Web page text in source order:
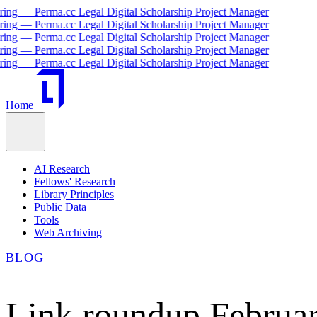
Legal Digital Scholarship Project Manager
Legal Digital Scholarship Project Manager
Legal Digital Scholarship Project Manager
Legal Digital Scholarship Project Manager
Legal Digital Scholarship Project Manager
Home
AI Research
Fellows' Research
Library Principles
Public Data
Tools
Web Archiving
BLOG